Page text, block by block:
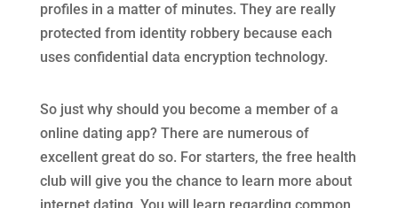
profiles in a matter of minutes. They are really
protected from identity robbery because each
uses confidential data encryption technology.
So just why should you become a member of a
online dating app? There are numerous of
excellent great do so. For starters, the free health
club will give you the chance to learn more about